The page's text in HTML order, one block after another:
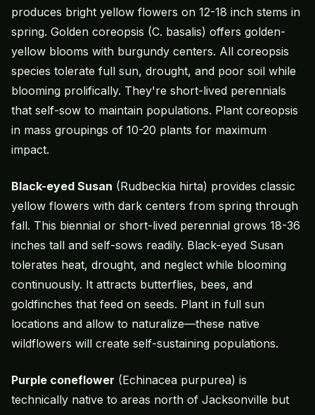
produces bright yellow flowers on 12-18 inch stems in
spring. Golden coreopsis (C. basalis) offers golden-
yellow blooms with burgundy centers. All coreopsis
species tolerate full sun, drought, and poor soil while
blooming prolifically. They're short-lived perennials
that self-sow to maintain populations. Plant coreopsis
in mass groupings of 10-20 plants for maximum
impact.
Black-eyed Susan (Rudbeckia hirta) provides classic
yellow flowers with dark centers from spring through
fall. This biennial or short-lived perennial grows 18-36
inches tall and self-sows readily. Black-eyed Susan
tolerates heat, drought, and neglect while blooming
continuously. It attracts butterflies, bees, and
goldfinches that feed on seeds. Plant in full sun
locations and allow to naturalize—these native
wildflowers will create self-sustaining populations.
Purple coneflower (Echinacea purpurea) is
technically native to areas north of Jacksonville but